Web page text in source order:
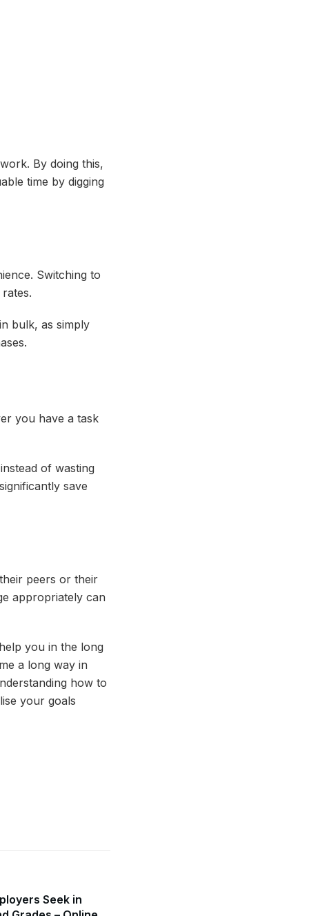
By doing this,
time by digging
Switching to
bulk, as simply
you have a task
of wasting
save
peers or their
appropriately can
you in the long
a long way in
how to
your goals
Seek in